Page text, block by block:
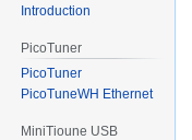
Introduction
PicoTuner
PicoTuner
PicoTuneWH Ethernet
MiniTioune USB